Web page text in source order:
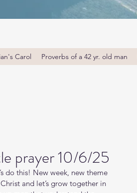
Carol Proverbs of a 42 yr. old man
prayer 10/6/25
do this! New week, new theme
and let’s grow together in